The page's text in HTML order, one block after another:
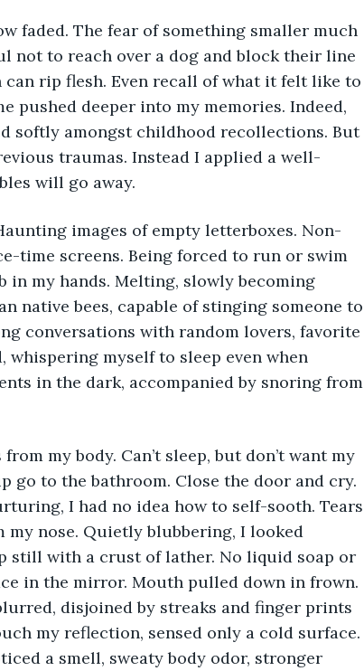
not to reach over a dog and block their line
rip flesh. Even recall of what it felt like to
pushed deeper into my memories. Indeed,
softly amongst childhood recollections. But
traumas. Instead I applied a well-
will go away.
time screens. Being forced to run or swim
in my hands. Melting, slowly becoming
native bees, capable of stinging someone to
conversations with random lovers, favorite
myself to sleep even when
in the dark, accompanied by snoring from
go to the bathroom. Close the door and cry.
I had no idea how to self-sooth. Tears
my nose. Quietly blubbering, I looked
still with a crust of lather. No liquid soap or
in the mirror. Mouth pulled down in frown.
disjoined by streaks and finger prints
my reflection, sensed only a cold surface.
a smell, sweaty body odor, stronger